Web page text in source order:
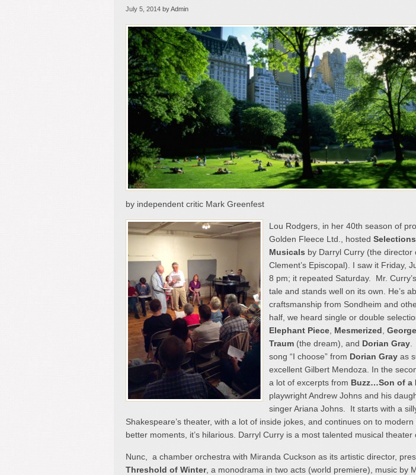
July 5, 2014 by Admin
by independent critic Mark Greenfest
Lou Rodgers, in her 40th season of
Golden Fleece Ltd., hosted
Musicals by Darryl Curry (the director
Clement’s Episcopal). I saw it Friday,
8 pm; it repeated Saturday. Mr.
tale and stands well on its own. He’s
craftsmanship from Sondheim and
half, we heard single or double
Elephant Piece Mesmerized
Traum (the dream), and Dorian Gray
song “I choose” from Dorian Gray as
excellent Gilbert Mendoza. In the
a lot of excerpts from Buzz…Son of a
playwright Andrew Johns and his
singer Ariana Johns. It starts with a
Shakespeare’s theater, with a lot of inside jokes, and continues on to
better moments, it’s hilarious. Darryl Curry is a most talented musical theater
Nunc, a chamber orchestra with Miranda Cuckson as its artistic director,
Threshold of Winter, a monodrama in two acts (world premiere), music by